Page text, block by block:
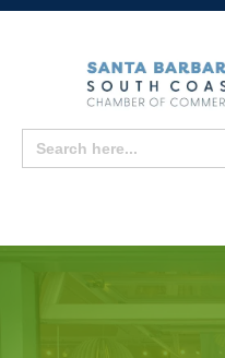
Search
for: